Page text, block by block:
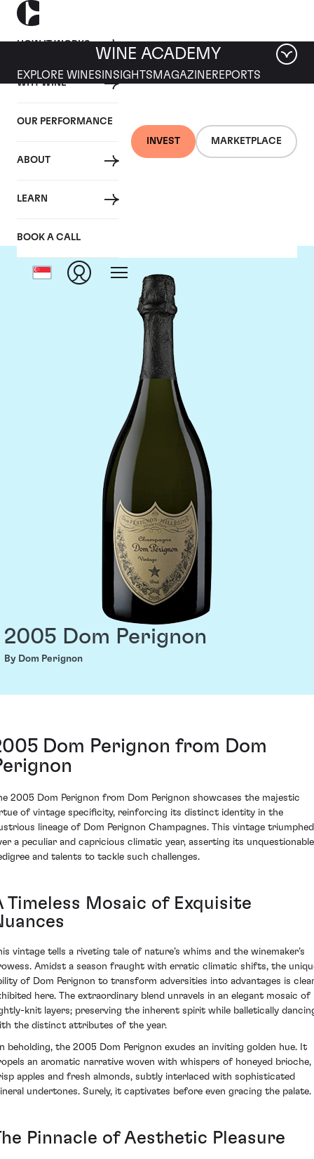
HOW IT WORKS
WHY WINE
OUR PERFORMANCE
ABOUT
LEARN
BOOK A CALL
INVEST MARKETPLACE
WINE ACADEMY
EXPLORE WINES INSIGHTS MAGAZINEREPORTS
Dom Perignon
2005 Dom Perignon
By Dom Perignon
Dom Perignon from Dom
2005 Dom Perignon from Dom Perignon showcases the majestic
of vintage specificity, reinforcing its distinct identity in the
lineage of Dom Perignon Champagnes. This vintage triumphed
a peculiar and capricious climatic year, asserting its unquestionable
and talents to tackle such challenges.
Timeless Mosaic of Exquisite
vintage tells a riveting tale of nature’s whims and the winemaker’s
Amidst a season fraught with erratic climatic shifts, the
of Dom Perignon to transform adversities into advantages is
here. The extraordinary blend unravels in an elegant mosaic of
knit layers; preserving the inherent spirit while balletically
the distinct attributes of the year.
beholding, the 2005 Dom Perignon exudes an inviting golden hue. It
an aromatic narrative woven with whispers of honeyed brioche,
apples and fresh almonds, subtly interlaced with sophisticated
undertones. Surely, it captivates before even gracing the palate.
Pinnacle of Aesthetic Pleasure